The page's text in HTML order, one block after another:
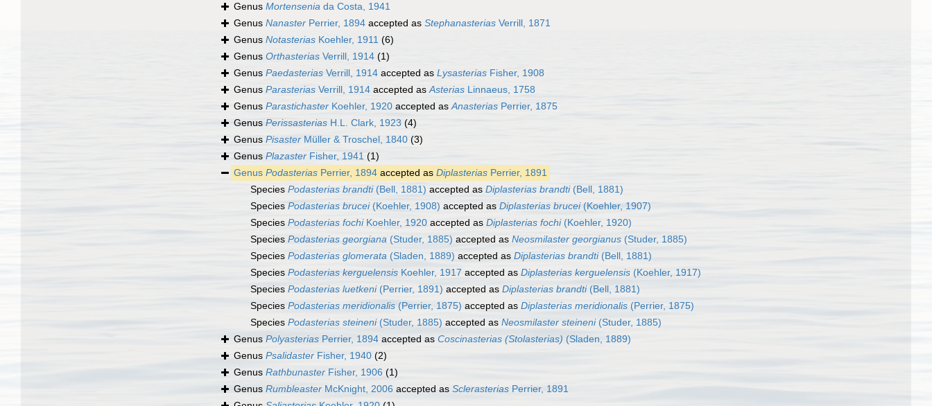
Genus Mortensenia da Costa, 1941
Genus Nanaster Perrier, 1894 accepted as Stephanasterias Verrill, 1871
Genus Notasterias Koehler, 1911 (6)
Genus Orthasterias Verrill, 1914 (1)
Genus Paedasterias Verrill, 1914 accepted as Lysasterias Fisher, 1908
Genus Parasterias Verrill, 1914 accepted asAsterias Linnaeus, 1758
Genus Parastichaster Koehler, 1920 accepted asAnasterias Perrier, 1875
Genus Perissasterias H.L. Clark, 1923 (4)
Genus Pisaster Müller & Troschel, 1840 (3)
Genus Plazaster Fisher, 1941 (1)
Genus Podasterias Perrier, 1894 accepted as Diplasterias Perrier, 1891
Species Podasterias brandti(Bell, 1881) accepted as Diplasterias brandti(Bell, 1881)
Species Podasterias brucei(Koehler, 1908) accepted as Diplasterias brucei(Koehler, 1907)
Species Podasterias fochiKoehler, 1920 accepted as Diplasterias fochi(Koehler, 1920)
Species Podasterias georgiana (Studer, 1885) accepted as Neosmilaster georgianus (Studer, 1885)
Species Podasterias glomerata (Sladen, 1889) accepted as Diplasterias brandti(Bell, 1881)
Species Podasterias kerguelensis Koehler, 1917 accepted as Diplasterias kerguelensis (Koehler, 1917)
Species Podasterias luetkeni(Perrier, 1891) accepted as Diplasterias brandti(Bell, 1881)
Species Podasterias meridionalis (Perrier, 1875) accepted as Diplasterias meridionalis (Perrier, 1875)
Species Podasterias steineni(Studer, 1885) accepted as Neosmilaster steineni(Studer, 1885)
Genus Polyasterias Perrier, 1894 accepted as Coscinasterias (Stolasterias) (Sladen, 1889)
Genus Psalidaster Fisher, 1940 (2)
Genus Rathbunaster Fisher, 1906 (1)
Genus Rumbleaster McKnight, 2006 accepted as Sclerasterias Perrier, 1891